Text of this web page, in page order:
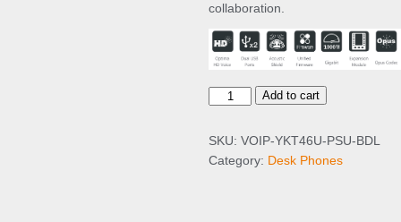
collaboration.
a
l
Add to cart
SKU: VOIP-YKT46U-PSU-BDL
Category: Desk Phones